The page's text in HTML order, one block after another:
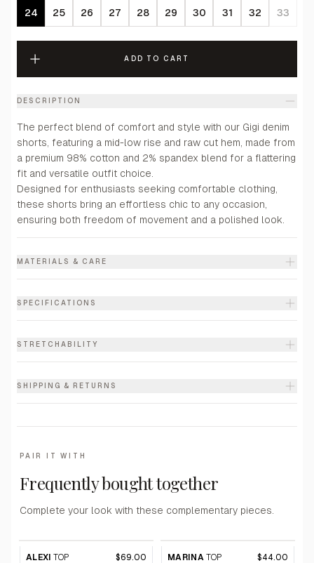
24 25 26 27 28 29 30 31 32 33
ADD TO CART
DESCRIPTION
The perfect blend of comfort and style with our Gigi denim
shorts, featuring a mid-low rise and raw cut hem, made from
a premium 98% cotton and 2% spandex blend for a flattering
fit and versatile outfit choice.
Designed for enthusiasts seeking comfortable clothing,
these shorts bring an effortless chic to any occasion,
ensuring both freedom of movement and a polished look.
MATERIALS & CARE
SPECIFICATIONS
STRETCHABILITY
SHIPPING & RETURNS
PAIR IT WITH
Frequently bought together
Complete your look with these complementary pieces.
ALEXI TOP $69.00 MARINA TOP $44.00